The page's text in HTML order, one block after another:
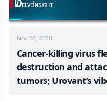
Nov 26, 2020
Cancer-killing virus
destruction and
tumors; Urovant’s